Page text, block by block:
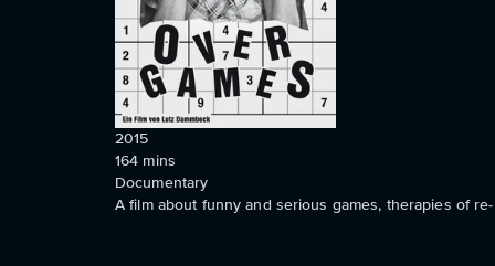
2015
164 mins
Documentary
A film about funny and serious games, therapies of